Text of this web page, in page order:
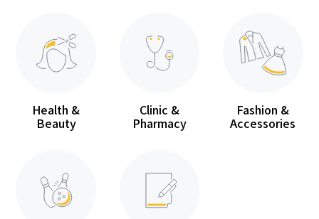
Health &
Beauty
Clinic &
Pharmacy
Fashion &
Accessories